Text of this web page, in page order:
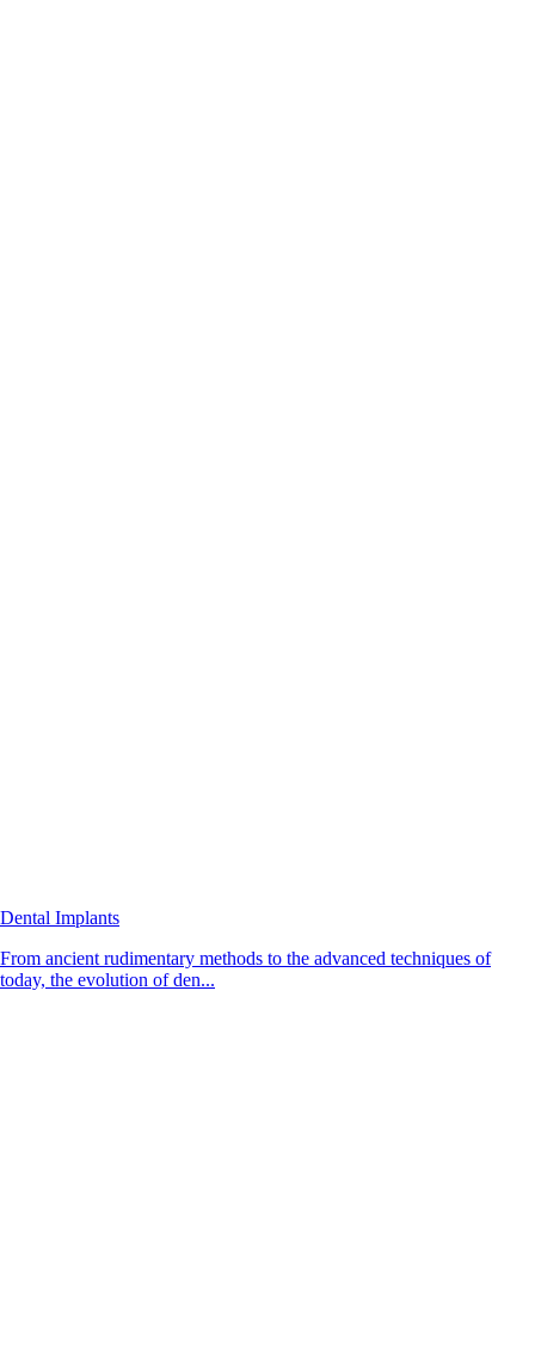
Dental Implants
From ancient rudimentary methods to the advanced techniques of
today, the evolution of den...